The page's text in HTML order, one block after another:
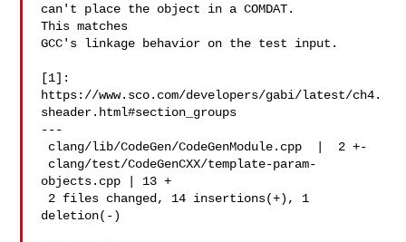
can't place the object in a COMDAT.
This matches
GCC's linkage behavior on the test input.
[1]:
https://www.sco.com/developers/gabi/latest/ch4.
sheader.html#section_groups
---
objects.cpp | 13 +
deletion(-)